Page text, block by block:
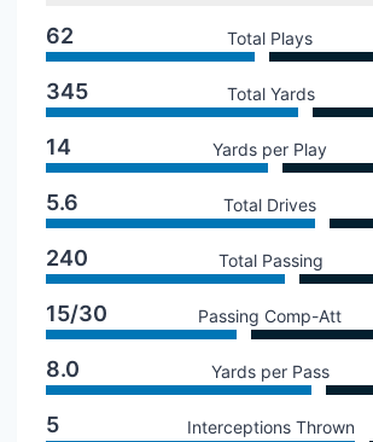
62 Total Plays
345 Total Yards
14 Yards per Play
5.6 Total Drives
240 Total Passing
15/30 Passing Comp-Att
8.0 Yards per Pass
5 Interceptions Thrown